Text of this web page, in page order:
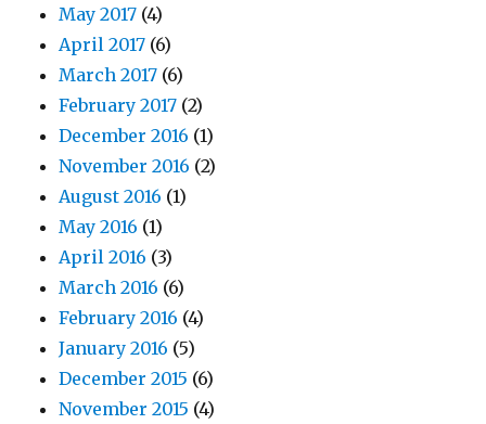
May 2017 (4)
April 2017 (6)
March 2017 (6)
February 2017 (2)
December 2016 (1)
November 2016 (2)
August 2016 (1)
May 2016 (1)
April 2016 (3)
March 2016 (6)
February 2016 (4)
January 2016 (5)
December 2015 (6)
November 2015 (4)